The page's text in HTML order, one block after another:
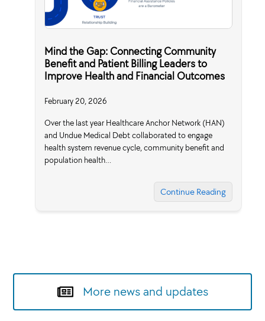
Mind the Gap: Connecting Community
Benefit and Patient Billing Leaders to
Improve Health and Financial Outcomes
February 20, 2026
Over the last year Healthcare Anchor Network (HAN)
and Undue Medical Debt collaborated to engage
health system revenue cycle, community benefit and
population health…
Continue Reading
More news and updates